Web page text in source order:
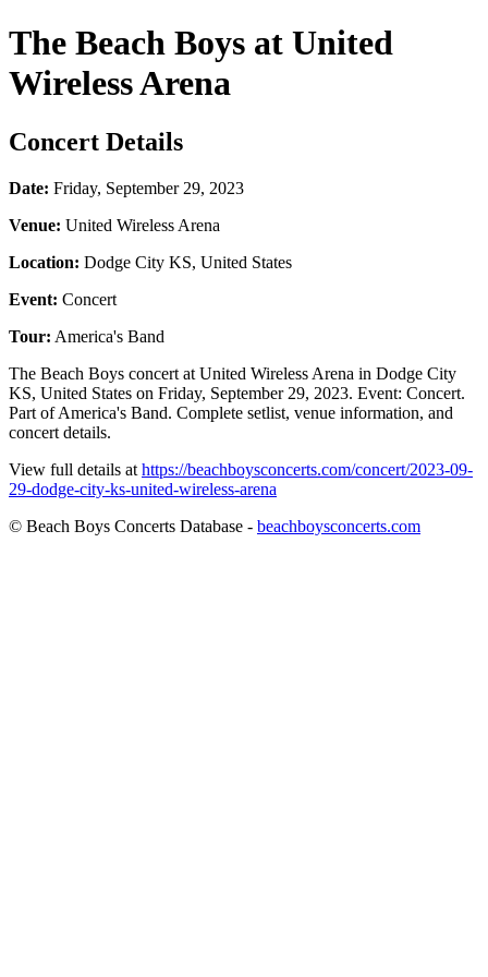
The Beach Boys at United
Wireless Arena
Concert Details
Date: Friday, September 29, 2023
Venue: United Wireless Arena
Location: Dodge City KS, United States
Event: Concert
Tour: America's Band
The Beach Boys concert at United Wireless Arena in Dodge City
KS, United States on Friday, September 29, 2023. Event: Concert.
Part of America's Band. Complete setlist, venue information, and
concert details.
View full details at https://beachboysconcerts.com/concert/2023-09-
29-dodge-city-ks-united-wireless-arena
© Beach Boys Concerts Database - beachboysconcerts.com